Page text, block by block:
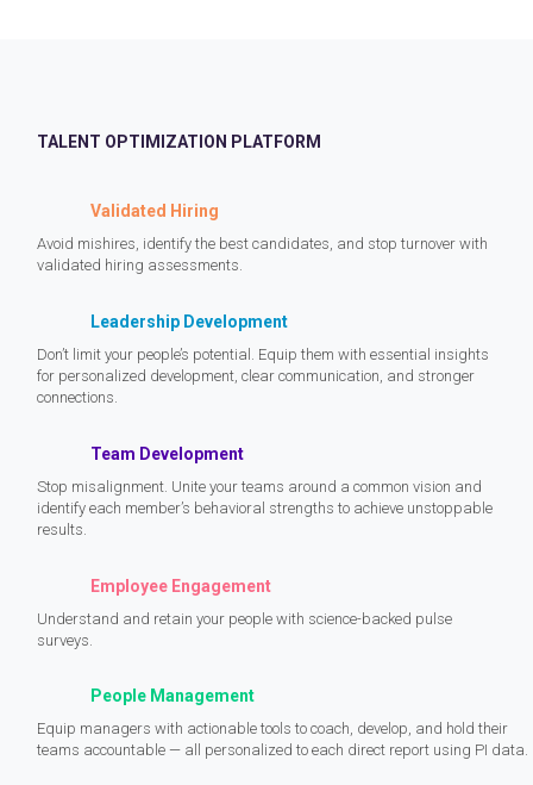
TALENT OPTIMIZATION PLATFORM
Validated Hiring
Avoid mishires, identify the best candidates, and stop turnover with
validated hiring assessments.
Leadership Development
Don’t limit your people’s potential. Equip them with essential insights
for personalized development, clear communication, and stronger
connections.
Team Development
Stop misalignment. Unite your teams around a common vision and
identify each member’s behavioral strengths to achieve unstoppable
results.
Employee Engagement
Understand and retain your people with science-backed pulse
surveys.
People Management
Equip managers with actionable tools to coach, develop, and hold their
teams accountable — all personalized to each direct report using PI data.